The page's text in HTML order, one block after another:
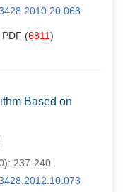
(6811)
Based on
237-240.